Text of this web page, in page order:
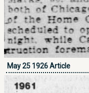
May 25 1926 Article